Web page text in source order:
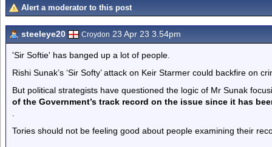
Alert a moderator to this post
steeleye20 Croydon 23 Apr 23 3.54pm
'Sir Softie' has banged up a lot of people.
Rishi Sunak’s ‘Sir Softy’ attack on Keir Starmer could backfire on
But political strategists have questioned the logic of Mr Sunak
of the Government’s track record on the issue since it has
Tories should not be feeling good about people examining their